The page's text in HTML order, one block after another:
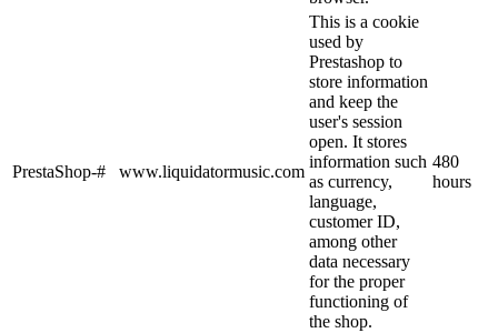
PrestaShop-# www.liquidatormusic.com
This is a cookie
used by
Prestashop to
store information
and keep the
user's session
open. It stores
information such
as currency,
language,
customer ID,
among other
data necessary
for the proper
functioning of
the shop.
480
hours